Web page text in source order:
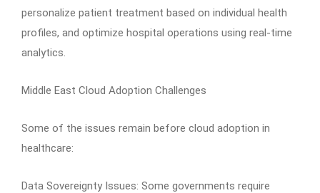
personalize patient treatment based on individual health
profiles, and optimize hospital operations using real-time
analytics.
Middle East Cloud Adoption Challenges
Some of the issues remain before cloud adoption in
healthcare:
Data Sovereignty Issues: Some governments require